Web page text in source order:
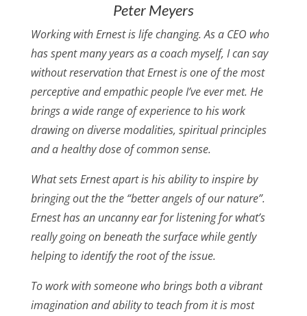
Peter Meyers
Working with Ernest is life changing. As a CEO who
has spent many years as a coach myself, I can say
without reservation that Ernest is one of the most
perceptive and empathic people I’ve ever met. He
brings a wide range of experience to his work
drawing on diverse modalities, spiritual principles
and a healthy dose of common sense.
What sets Ernest apart is his ability to inspire by
bringing out the the “better angels of our nature”.
Ernest has an uncanny ear for listening for what’s
really going on beneath the surface while gently
helping to identify the root of the issue.
To work with someone who brings both a vibrant
imagination and ability to teach from it is most